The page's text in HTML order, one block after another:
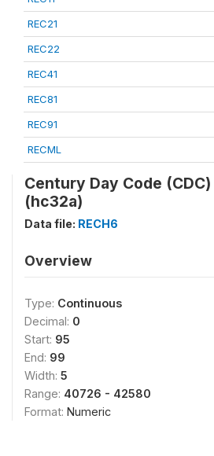
REC21
REC22
REC41
REC81
REC91
RECML
Century Day Code
(hc32a)
Data file: RECH6
Overview
Type: Continuous
Decimal: 0
Start: 95
End: 99
Width: 5
Range: 40726 - 42580
Format: Numeric